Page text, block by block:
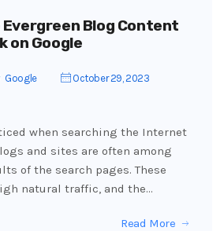
Blog Content
on Google
Google October 29, 2023
when searching the Internet
and sites are often among
of the search pages. These
natural traffic, and the…
Read More